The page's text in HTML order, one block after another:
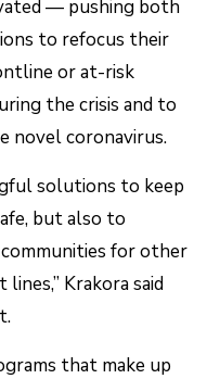
— pushing both
to refocus their
or at-risk
the crisis and to
novel coronavirus.
solutions to keep
but also to
for other
Krakora said
that make up